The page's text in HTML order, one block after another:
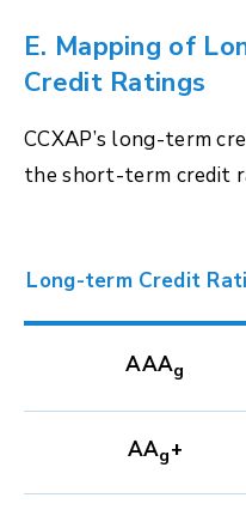
E. Mapping of
Credit Ratings
CCXAP’s long-term
the short-term credit
Long-term Credit
AAAg
AAg+